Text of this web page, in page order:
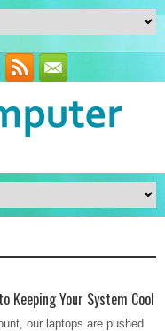
Keeping Your System Cool
our laptops are pushed